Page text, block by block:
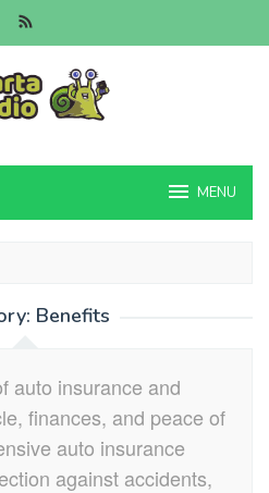
MENU
Benefits
auto insurance and
finances, and peace of
auto insurance
against accidents,